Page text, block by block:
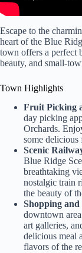
Escape to the
heart of the Blue
town offers a perfect
beauty, and small-
Town Highlights
Fruit Picking
day picking
Orchards.
some delicious
Scenic
Blue Ridge
breathtaking
nostalgic train
the beauty of
Shopping
downtown
art galleries,
delicious meal
flavors of the